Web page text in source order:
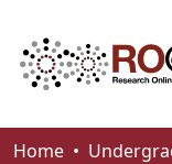
Communities &
Home